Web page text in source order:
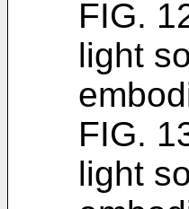
FIG.
light
FIG.
light